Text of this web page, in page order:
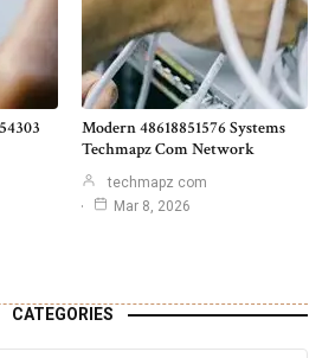
Modern 48618851576 Systems
Techmapz Com Network
techmapz com
Mar 8, 2026
CATEGORIES